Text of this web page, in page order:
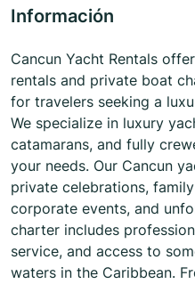
Información
Cancun Yacht Rentals
rentals and private boat
for travelers seeking a
We specialize in luxury
catamarans, and fully
your needs. Our Cancun
private celebrations,
corporate events, and
charter includes
service, and access to
waters in the Caribbean.